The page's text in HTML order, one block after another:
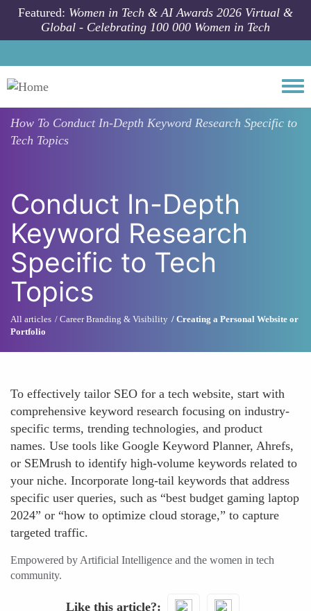
Skip to main content
Featured: Women in Tech & AI Awards 2026 Virtual &
Global - Celebrating 100 000 Women in Tech
How To Conduct In-Depth Keyword Research Specific to
Tech Topics
Conduct In-Depth
Keyword Research
Specific to Tech
Topics
All articles Career Branding & Visibility
Creating a Personal Website or
Portfolio
To effectively tailor SEO for a tech website, start with
comprehensive keyword research focusing on industry-
specific terms, trending technologies, and product
names. Use tools like Google Keyword Planner, Ahrefs,
or SEMrush to identify high-volume keywords related to
your niche. Incorporate long-tail keywords that address
specific user queries, such as “best budget gaming laptop
2024” or “how to optimize cloud storage,” to capture
targeted traffic.
Empowered by Artificial Intelligence and the women in tech
community.
Like this article?